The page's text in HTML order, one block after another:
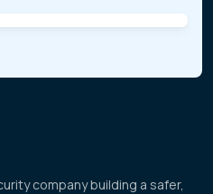
company building a safer,